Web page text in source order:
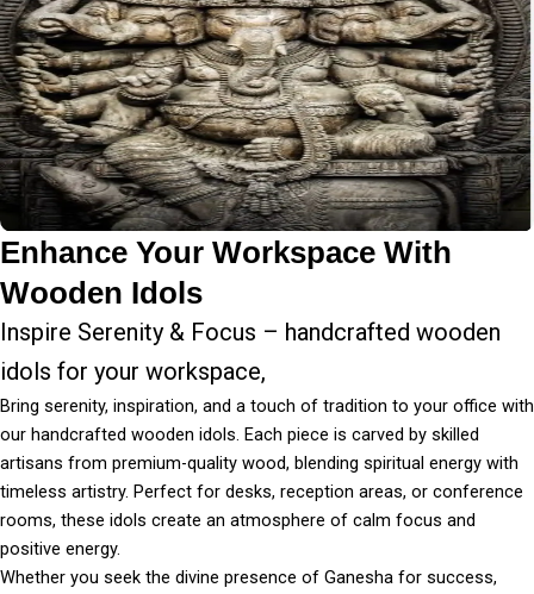
Enhance Your Workspace With
Wooden Idols
Inspire Serenity & Focus – handcrafted wooden
idols for your workspace,
Bring serenity, inspiration, and a touch of tradition to your office with
our handcrafted wooden idols. Each piece is carved by skilled
artisans from premium-quality wood, blending spiritual energy with
timeless artistry. Perfect for desks, reception areas, or conference
rooms, these idols create an atmosphere of calm focus and
positive energy.
Whether you seek the divine presence of Ganesha for success,